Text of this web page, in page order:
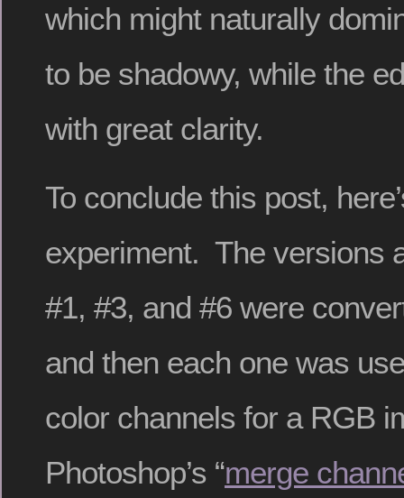
which might naturally
to be shadowy, while the
with great clarity.
To conclude this post,
experiment. The versions
#1, #3, and #6 were
and then each one was
color channels for a RGB
Photoshop’s “merge